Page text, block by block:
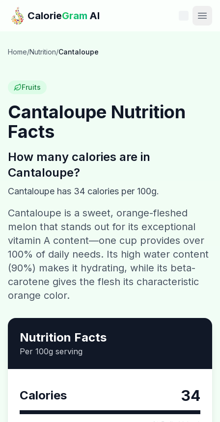
Skip to main content
CalorieGram AI
Features
Calories
Recipes
Download CalorieGram AI
Home/Nutrition/Cantaloupe
Fruits
Cantaloupe Nutrition
Facts
How many calories are in
Cantaloupe?
Cantaloupe has 34 calories per 100g.
Cantaloupe is a sweet, orange-fleshed
melon that stands out for its exceptional
vitamin A content—one cup provides over
100% of daily needs. Its high water content
(90%) makes it hydrating, while its beta-
carotene gives the flesh its characteristic
orange color.
Nutrition Facts
Per 100g serving
Calories 34